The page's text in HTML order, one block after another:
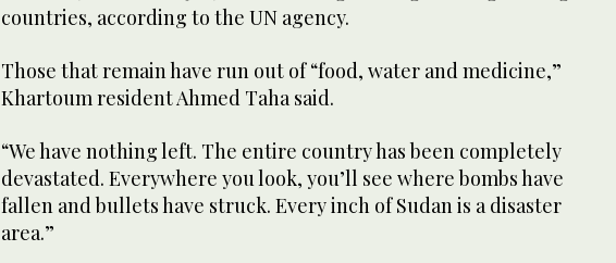
countries, according to the UN agency.
Those that remain have run out of “food, water and medicine,”
Khartoum resident Ahmed Taha said.
“We have nothing left. The entire country has been completely
devastated. Everywhere you look, you’ll see where bombs have
fallen and bullets have struck. Every inch of Sudan is a disaster
area.”